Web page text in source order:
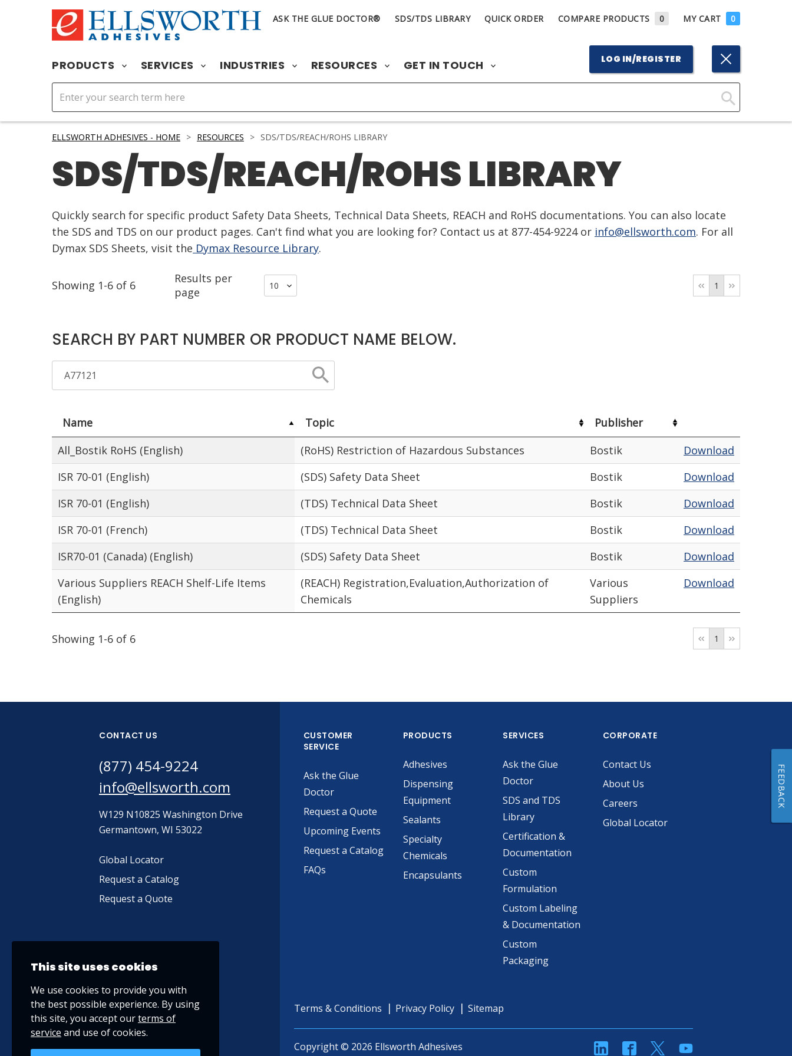
ASK THE GLUE DOCTOR® SDS/TDS LIBRARY QUICK ORDER COMPARE PRODUCTS 0 MY CART 0
PRODUCTS SERVICES INDUSTRIES RESOURCES GET IN TOUCH LOG IN/REGISTER
Click
ELLSWORTH ADHESIVES - HOME > RESOURCES > SDS/TDS/REACH/ROHS LIBRARY
SDS/TDS/REACH/ROHS LIBRARY
Quickly search for specific product Safety Data Sheets, Technical Data Sheets, REACH and RoHS documentations. You can also locate
the SDS and TDS on our product pages. Can't find what you are looking for? Contact us at 877-454-9224 or info@ellsworth.com. For all
Dymax SDS Sheets, visit the Dymax Resource Library.
Showing 1-6 of 6
Results per
page
1
SEARCH BY PART NUMBER OR PRODUCT NAME BELOW.
Name Topic
Publisher
All_Bostik RoHS (English)
(RoHS) Restriction of Hazardous Substances Bostik
Download
ISR 70-01 (English)
(SDS) Safety Data Sheet Bostik
Download
ISR 70-01 (English)
(TDS) Technical Data Sheet Bostik
Download
ISR 70-01 (French)
(TDS) Technical Data Sheet Bostik
Download
ISR70-01 (Canada) (English)
(SDS) Safety Data Sheet Bostik
Download
Various Suppliers REACH Shelf-Life Items
(English)
(REACH) Registration,Evaluation,Authorization of
Chemicals
Various
Suppliers
Download
Showing 1-6 of 6 1
CONTACT US
(877) 454-9224
info@ellsworth.com
W129 N10825 Washington Drive
Germantown, WI 53022
Global Locator
Request a Catalog
Request a Quote
CUSTOMER
SERVICE
Ask the Glue
Doctor
Request a Quote
Upcoming Events
Request a Catalog
FAQs
PRODUCTS
Adhesives
Dispensing
Equipment
Sealants
Specialty
Chemicals
Encapsulants
SERVICES
Ask the Glue
Doctor
SDS and TDS
Library
Certification &
Documentation
Custom
Formulation
Custom Labeling
& Documentation
Custom
Packaging
CORPORATE
Contact Us
About Us
Careers
Global Locator
Terms & Conditions Privacy Policy Sitemap
Copyright © 2026 Ellsworth Adhesives linkedinFacebookTwitterYouTube
This site uses cookies
We use cookies to provide you with
the best possible experience. By using
this site, you accept ourterms of
service and use of cookies.
FEEDBACK